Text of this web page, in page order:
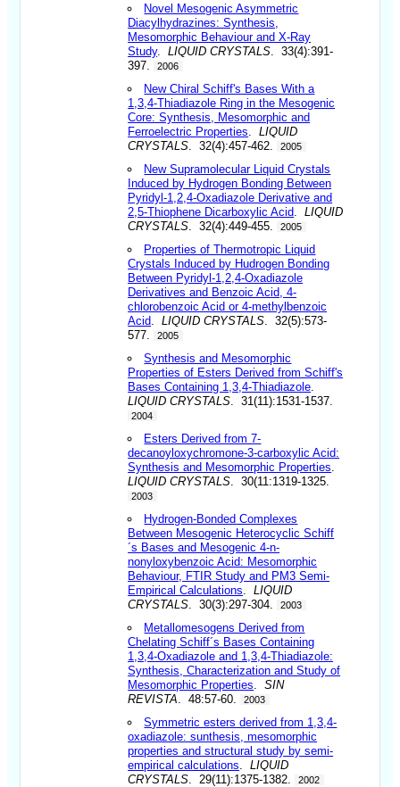
Novel Mesogenic Asymmetric
Diacylhydrazines: Synthesis,
Mesomorphic Behaviour and X-Ray
Study.LIQUID CRYSTALS . 33(4):391-
397.
2006
New Chiral Schiff's Bases With a
1,3,4-Thiadiazole Ring in the Mesogenic
Core: Synthesis, Mesomorphic and
Ferroelectric Properties .LIQUID
CRYSTALS . 32(4):457-462. 2005
New Supramolecular Liquid Crystals
Induced by Hydrogen Bonding Between
Pyridyl-1,2,4-Oxadiazole Derivative and
2,5-Thiophene Dicarboxylic Acid .LIQUID
CRYSTALS . 32(4):449-455. 2005
Properties of Thermotropic Liquid
Crystals Induced by Hudrogen Bonding
Between Pyridyl-1,2,4-Oxadiazole
Derivatives and Benzoic Acid, 4-
chlorobenzoic Acid or 4-methylbenzoic
Acid .LIQUID CRYSTALS . 32(5):573-
577.
2005
Synthesis and Mesomorphic
Properties of Esters Derived from Schiff's
Bases Containing 1,3,4-Thiadiazole
LIQUID CRYSTALS . 31(11):1531-1537.
2004
Esters Derived from 7-
decanoyloxychromone-3-carboxylic Acid:
Synthesis and Mesomorphic Properties
LIQUID CRYSTALS . 30(11:1319-1325.
2003
Hydrogen-Bonded Complexes
Between Mesogenic Heterocyclic Schiff
´s Bases and Mesogenic 4-n-
nonyloxybenzoic Acid: Mesomorphic
Behaviour, FTIR Study and PM3 Semi-
Empirical Calculations .LIQUID
CRYSTALS . 30(3):297-304. 2003
Metallomesogens Derived from
Chelating Schiff´s Bases Containing
1,3,4-Oxadiazole and 1,3,4-Thiadiazole:
Synthesis, Characterization and Study of
Mesomorphic Properties .SIN
REVISTA . 48:57-60. 2003
Symmetric esters derived from 1,3,4-
oxadiazole: sunthesis, mesomorphic
properties and structural study by semi-
empirical calculations .LIQUID
CRYSTALS . 29(11):1375-1382. 2002